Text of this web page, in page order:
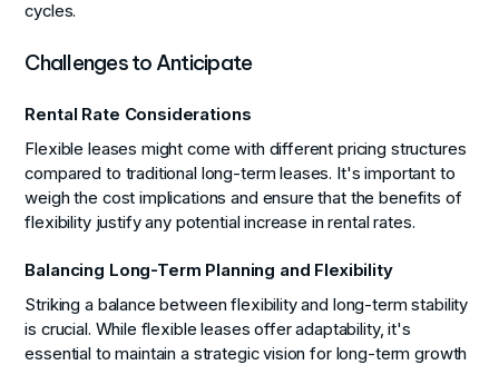
cycles.
Challenges to Anticipate
Rental Rate Considerations
Flexible leases might come with different pricing structures
compared to traditional long-term leases. It's important to
weigh the cost implications and ensure that the benefits of
flexibility justify any potential increase in rental rates.
Balancing Long-Term Planning and Flexibility
Striking a balance between flexibility and long-term stability
is crucial. While flexible leases offer adaptability, it's
essential to maintain a strategic vision for long-term growth